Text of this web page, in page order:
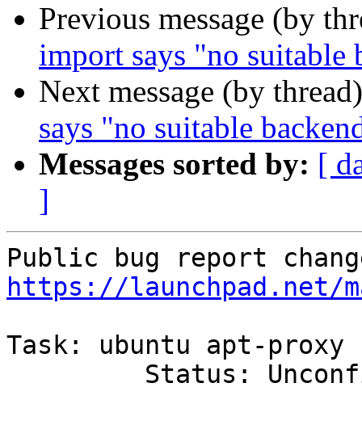
Previous message (by
import says "no suitable
Next message (by
says "no suitable
Messages sorted by: [
]
https://launchpad.net/
Task: ubuntu apt-proxy